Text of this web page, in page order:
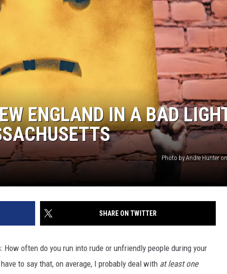
ENGLAND IN A BAD
Photo by Andre Hunter
SHARE ON TWITTER
often do you run into rude or unfriendly people during your
to say that, on average, I probably deal with at least one